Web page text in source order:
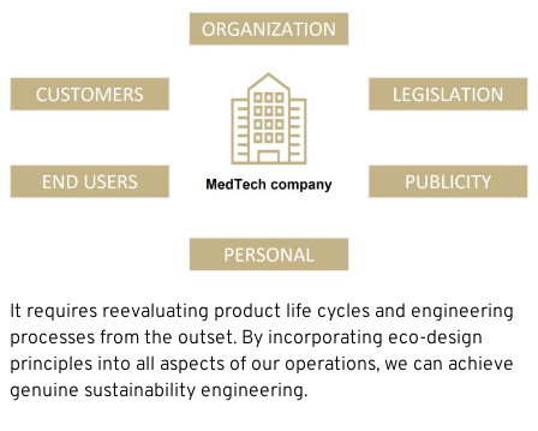
It requires reevaluating product life cycles and engineering
processes from the outset. By incorporating eco-design
principles into all aspects of our operations, we can achieve
genuine sustainability engineering.